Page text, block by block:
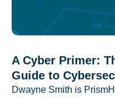
A Cyber Primer:
Guide to
Dwayne Smith is